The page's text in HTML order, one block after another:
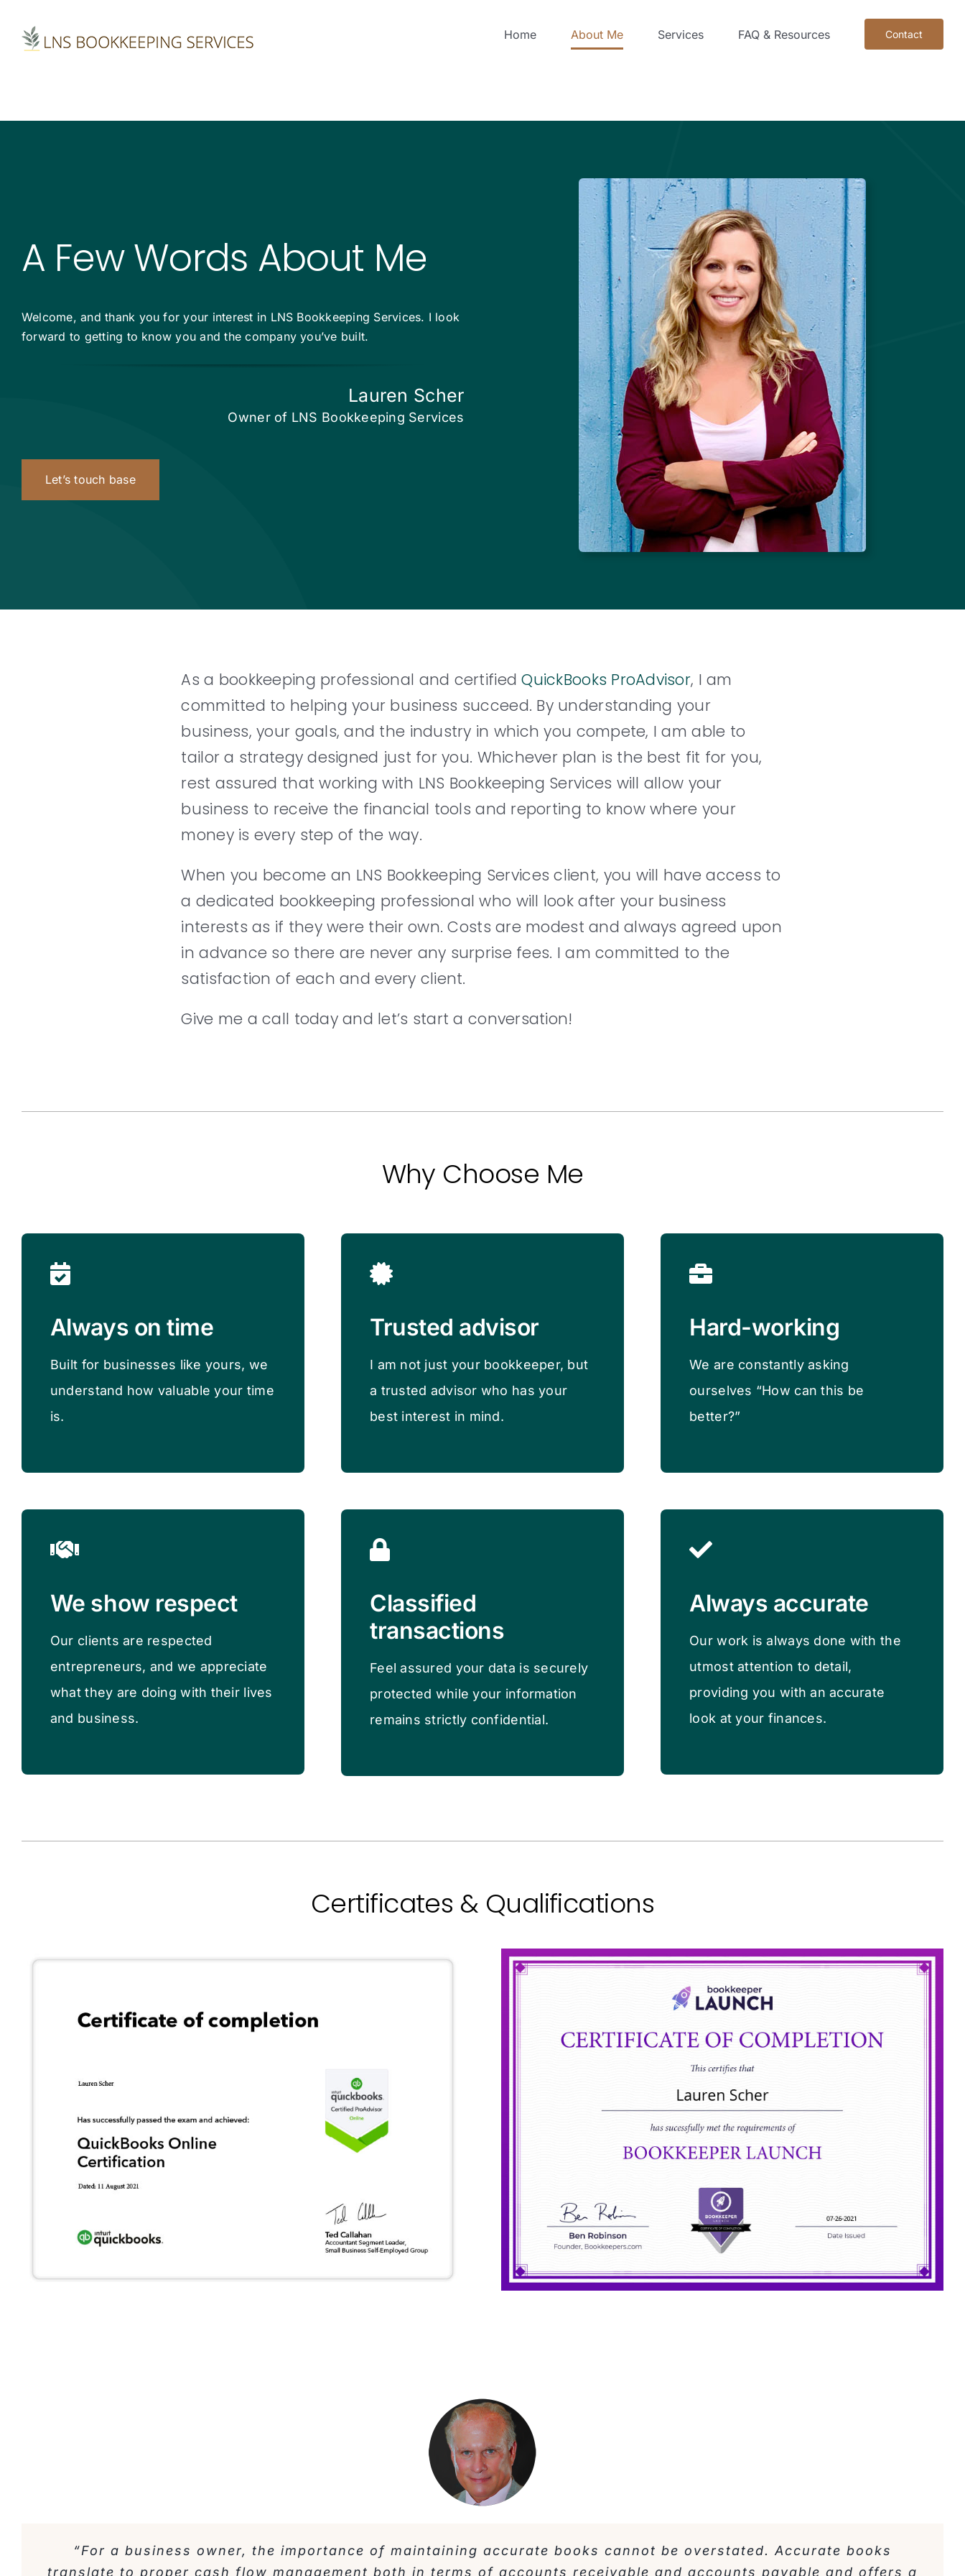
Home About Me Services FAQ & Resources Contact
A Few Words About Me
Welcome, and thank you for your interest in LNS Bookkeeping Services. I look
forward to getting to know you and the company you’ve built.
Lauren Scher
Owner of LNS Bookkeeping Services
Let’s touch base
As a bookkeeping professional and certifiedQuickBooks ProAdvisor, I am
committed to helping your business succeed. By understanding your
business, your goals, and the industry in which you compete, I am able to
tailor a strategy designed just for you. Whichever plan is the best fit for you,
rest assured that working with LNS Bookkeeping Services will allow your
business to receive the financial tools and reporting to know where your
money is every step of the way.
When you become an LNS Bookkeeping Services client, you will have access to
a dedicated bookkeeping professional who will look after your business
interests as if they were their own. Costs are modest and always agreed upon
in advance so there are never any surprise fees. I am committed to the
satisfaction of each and every client.
Give me a call today and let’s start a conversation!
Why Choose Me
Always on time
Built for businesses like yours, we
understand how valuable your time
is​.
Trusted advisor
I am not just your bookkeeper, but
a trusted advisor who has your
best interest in mind.
Hard-working
We are constantly asking
ourselves “How can this be
better?”
We show respect
Our clients are respected
entrepreneurs, and we appreciate
what they are doing with their lives
and business.
Classified
transactions
Feel assured your data is securely
protected while your information
remains strictly confidential.
Always accurate
Our work is always done with the
utmost attention to detail,
providing you with an accurate
look at your finances.
Certificates & Qualifications
“For a business owner, the importance of maintaining accurate books cannot be overstated. Accurate books
translate to proper cash flow management both in terms of accounts receivable and accounts payable and offers a